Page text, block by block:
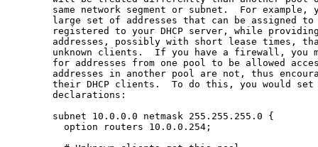
same network segment or subnet.  For example,
large set of addresses that can be assigned
registered to your DHCP server, while
addresses, possibly with short lease times,
unknown clients.  If you have a firewall, you
for addresses from one pool to be allowed
addresses in another pool are not, thus
their DHCP clients.  To do this, you would set
       declarations:
       subnet 10.0.0.0 netmask 255.255.255.0 {
         option routers 10.0.0.254;